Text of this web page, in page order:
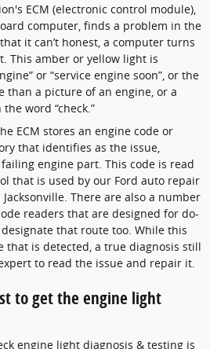
ECM (electronic control module),
computer, finds a problem in the
it can’t honest, a computer turns
This amber or yellow light is
or “service engine soon”, or the
than a picture of an engine, or a
word “check.”
ECM stores an engine code or
that identifies as the issue,
engine part. This code is read
that is used by our Ford auto repair
There are also a number
readers that are designed for do-
that route too. While this
that is detected, a true diagnosis still
to read the issue and repair it.
to get the engine light
engine light diagnosis & testing is